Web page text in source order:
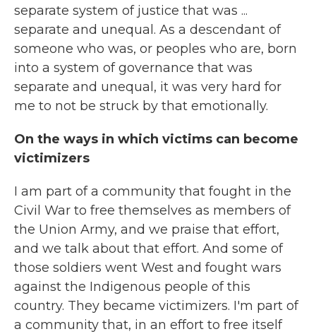
separate system of justice that was ...
separate and unequal. As a descendant of
someone who was, or peoples who are, born
into a system of governance that was
separate and unequal, it was very hard for
me to not be struck by that emotionally.
On the ways in which victims can become
victimizers
I am part of a community that fought in the
Civil War to free themselves as members of
the Union Army, and we praise that effort,
and we talk about that effort. And some of
those soldiers went West and fought wars
against the Indigenous people of this
country. They became victimizers. I'm part of
a community that, in an effort to free itself